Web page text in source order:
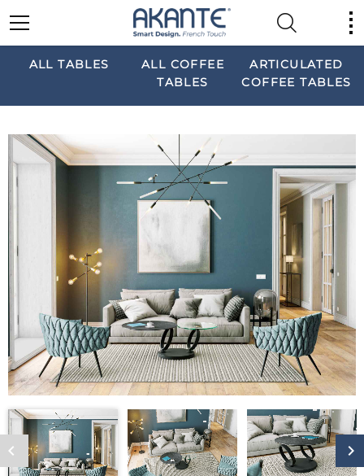
ALL TABLES
ALL COFFEE
TABLES
ARTICULATED
COFFEE TABLES